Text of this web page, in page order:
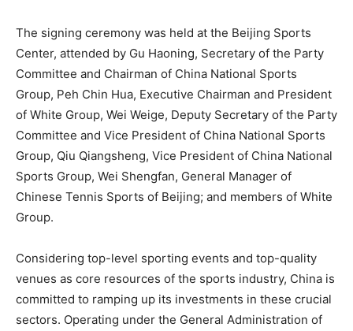
The signing ceremony was held at the Beijing Sports
Center, attended by Gu Haoning, Secretary of the Party
Committee and Chairman of China National Sports
Group, Peh Chin Hua, Executive Chairman and President
of White Group, Wei Weige, Deputy Secretary of the Party
Committee and Vice President of China National Sports
Group, Qiu Qiangsheng, Vice President of China National
Sports Group, Wei Shengfan, General Manager of
Chinese Tennis Sports of Beijing; and members of White
Group.
Considering top-level sporting events and top-quality
venues as core resources of the sports industry, China is
committed to ramping up its investments in these crucial
sectors. Operating under the General Administration of